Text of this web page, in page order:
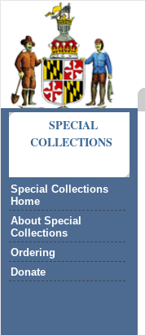
SPECIAL
COLLECTIONS
Special Collections
Home
About Special
Collections
Ordering
Donate